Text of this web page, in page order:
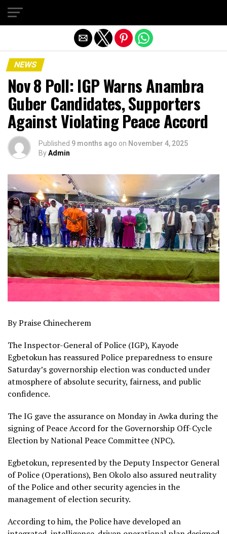
NEWS
Nov 8 Poll: IGP Warns Anambra
Guber Candidates, Supporters
Against Violating Peace Accord
Published 9 months ago on November 4, 2025
ByAdmin
By Praise Chinecherem
The Inspector-General of Police (IGP), Kayode
Egbetokun has reassured Police preparedness to ensure
Saturday’s governorship election was conducted under
atmosphere of absolute security, fairness, and public
confidence.
The IG gave the assurance on Monday in Awka during the
signing of Peace Accord for the Governorship Off-Cycle
Election by National Peace Committee (NPC).
Egbetokun, represented by the Deputy Inspector General
of Police (Operations), Ben Okolo also assured neutrality
of the Police and other security agencies in the
management of election security.
According to him, the Police have developed an